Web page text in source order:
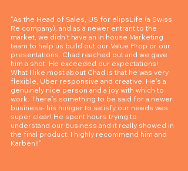
"As the Head of Sales, US for elipsLife (a Swiss
Re company), and as a newer entrant to the
market, we didn’t have an in house Marketing
team to help us build out our Value Prop or our
presentations. Chad reached out and we gave
him a shot. He exceeded our expectations!
What I like most about Chad is that he was very
flexible, Uber responsive and creative. He’s a
genuinely nice person and a joy with which to
work. There’s something to be said for a newer
business- his hunger to satisfy our needs was
super clear! He spent hours trying to
understand our business and it really showed in
the final product. I highly recommend him and
Karben!!"